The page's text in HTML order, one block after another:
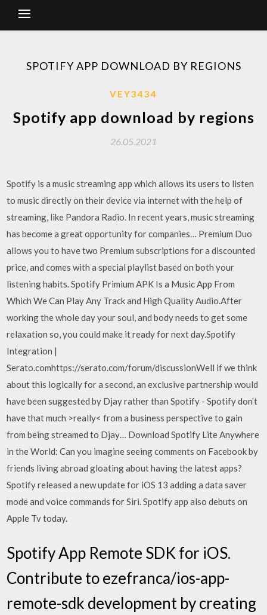
SPOTIFY APP DOWNLOAD BY REGIONS
VEY3434
Spotify app download by regions
26.05.2021
Spotify is a music streaming app which allows its users to listen
to music directly on their device via internet with the help of
streaming, like Pandora Radio. In recent years, music streaming
has become a great opportunity for companies… Premium Duo
allows you to have two Premium subscriptions for a discounted
price, and comes with a special playlist based on both your
listening habits. Spotify Primium APK Is a Music App From
Which We Can Play Any Track and High Quality Audio.After
working the whole day your soul, and body needs to get some
relaxation so, you could make it ready for next day.Spotify
Integration |
Serato.comhttps://serato.com/forum/discussionWell if we think
about this logically for a second, an exclusive partnership would
have been suggested by Djay rather than Spotify - Spotify don't
have that much >really< from a business perspective to gain
from being streamed to Djay… Download Spotify Lite Anywhere
in the World: Can you imagine seeing comments on Facebook by
friends living abroad gloating about having the latest apps?
Spotify released a new update for iOS 13 adding a data saver
mode and voice commands for Siri. Spotify app also debuts on
Apple Tv today.
Spotify App Remote SDK for iOS.
Contribute to ezefranca/ios-app-
remote-sdk development by creating